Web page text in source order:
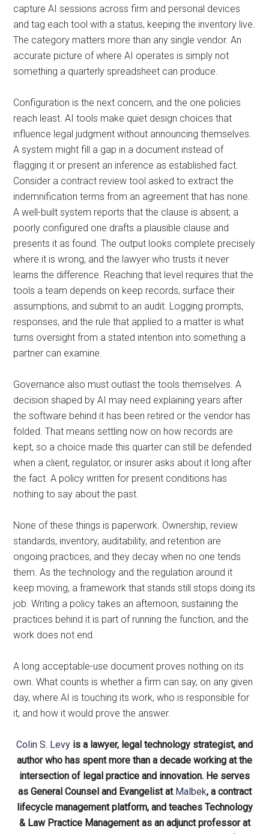
capture AI sessions across firm and personal devices
and tag each tool with a status, keeping the inventory live.
The category matters more than any single vendor. An
accurate picture of where AI operates is simply not
something a quarterly spreadsheet can produce.
Configuration is the next concern, and the one policies
reach least. AI tools make quiet design choices that
influence legal judgment without announcing themselves.
A system might fill a gap in a document instead of
flagging it or present an inference as established fact.
Consider a contract review tool asked to extract the
indemnification terms from an agreement that has none.
A well-built system reports that the clause is absent; a
poorly configured one drafts a plausible clause and
presents it as found. The output looks complete precisely
where it is wrong, and the lawyer who trusts it never
learns the difference. Reaching that level requires that the
tools a team depends on keep records, surface their
assumptions, and submit to an audit. Logging prompts,
responses, and the rule that applied to a matter is what
turns oversight from a stated intention into something a
partner can examine.
Governance also must outlast the tools themselves. A
decision shaped by AI may need explaining years after
the software behind it has been retired or the vendor has
folded. That means settling now on how records are
kept, so a choice made this quarter can still be defended
when a client, regulator, or insurer asks about it long after
the fact. A policy written for present conditions has
nothing to say about the past.
None of these things is paperwork. Ownership, review
standards, inventory, auditability, and retention are
ongoing practices, and they decay when no one tends
them. As the technology and the regulation around it
keep moving, a framework that stands still stops doing its
job. Writing a policy takes an afternoon; sustaining the
practices behind it is part of running the function, and the
work does not end.
A long acceptable-use document proves nothing on its
own. What counts is whether a firm can say, on any given
day, where AI is touching its work, who is responsible for
it, and how it would prove the answer.
Colin S. Levy is a lawyer, legal technology strategist, and
author who has spent more than a decade working at the
intersection of legal practice and innovation. He serves
as General Counsel and Evangelist at Malbek, a contract
lifecycle management platform, and teaches Technology
& Law Practice Management as an adjunct professor at